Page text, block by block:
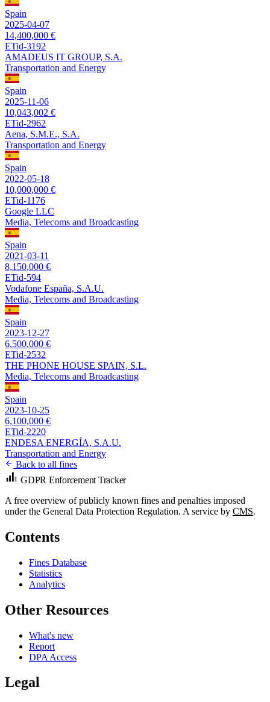
Spain
2025-04-07
14,400,000 €
ETid-3192
AMADEUS IT GROUP, S.A.
Transportation and Energy
Spain
2025-11-06
10,043,002 €
ETid-2962
Aena, S.M.E., S.A.
Transportation and Energy
Spain
2022-05-18
10,000,000 €
ETid-1176
Google LLC
Media, Telecoms and Broadcasting
Spain
2021-03-11
8,150,000 €
ETid-594
Vodafone España, S.A.U.
Media, Telecoms and Broadcasting
Spain
2023-12-27
6,500,000 €
ETid-2532
THE PHONE HOUSE SPAIN, S.L.
Media, Telecoms and Broadcasting
Spain
2023-10-25
6,100,000 €
ETid-2220
ENDESA ENERGÍA, S.A.U.
Transportation and Energy
Back to all fines
GDPR Enforcement Tracker
A free overview of publicly known fines and penalties imposed
under the General Data Protection Regulation. A service by CMS.
Contents
Fines Database
Statistics
Analytics
Other Resources
What's new
Report
DPA Access
Legal